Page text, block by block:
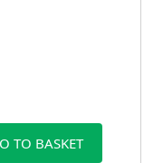
TO BASKET